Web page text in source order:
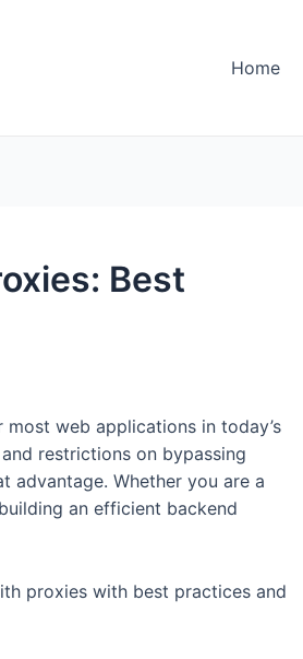
Home
Best
web applications in today’s
restrictions on bypassing
advantage. Whether you are a
an efficient backend
proxies with best practices and